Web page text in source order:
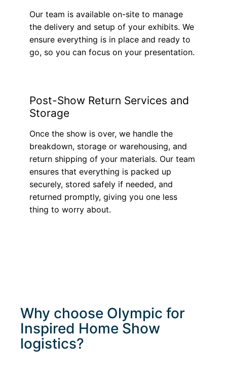
Our team is available on-site to manage
the delivery and setup of your exhibits. We
ensure everything is in place and ready to
go, so you can focus on your presentation.
Post-Show Return Services and
Storage
Once the show is over, we handle the
breakdown, storage or warehousing, and
return shipping of your materials. Our team
ensures that everything is packed up
securely, stored safely if needed, and
returned promptly, giving you one less
thing to worry about.
Why choose Olympic for
Inspired Home Show
logistics?